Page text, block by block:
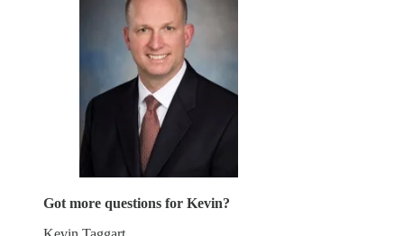
Got more questions for Kevin?